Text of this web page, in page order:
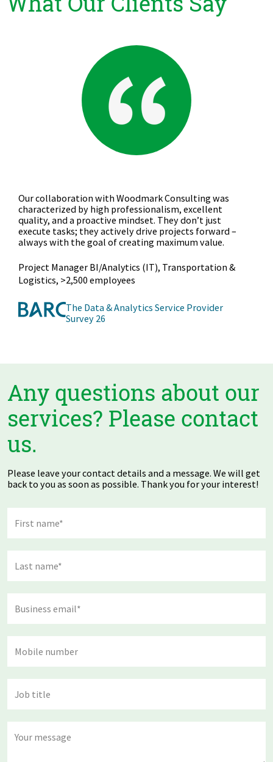
Competent provider for Data Management, Business
Intelligence, and Reporting projects, covering both
development and operational management.
Project Manager BI/Analytics (Business Department),
Manufacturing Industry, >2,500 employees
The Data & Analytics Service Provider
Survey 26
Any questions about our
services? Please contact
us.
Please leave your contact details and a message. We will get
back to you as soon as possible. Thank you for your interest!